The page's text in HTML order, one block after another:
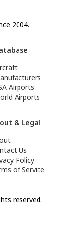
2004.
Airports
Airports
& Legal
Us
Policy
of Service
reserved.